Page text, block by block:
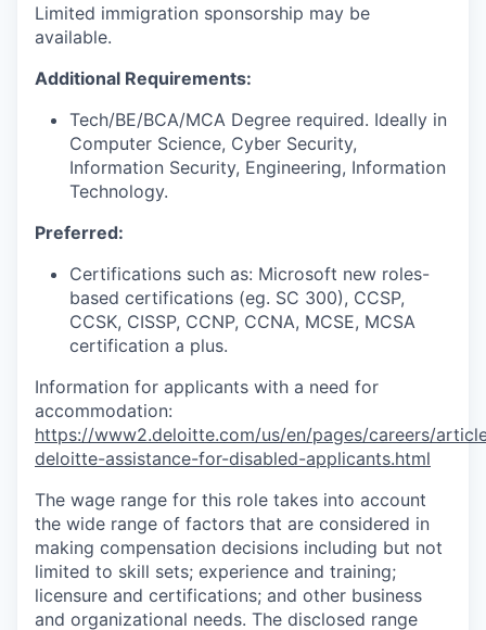
Limited immigration sponsorship may be
available.
Additional Requirements:
Tech/BE/BCA/MCA Degree required. Ideally in
Computer Science, Cyber Security,
Information Security, Engineering, Information
Technology.
Preferred:
Certifications such as: Microsoft new roles-
based certifications (eg. SC 300), CCSP,
CCSK, CISSP, CCNP, CCNA, MCSE, MCSA
certification a plus.
Information for applicants with a need for
accommodation:
https://www2.deloitte.com/us/en/pages/careers/
deloitte-assistance-for-disabled-applicants.html
The wage range for this role takes into account
the wide range of factors that are considered in
making compensation decisions including but not
limited to skill sets; experience and training;
licensure and certifications; and other business
and organizational needs. The disclosed range